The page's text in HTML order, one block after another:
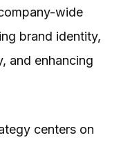
wide
brand identity,
and enhancing
centers on